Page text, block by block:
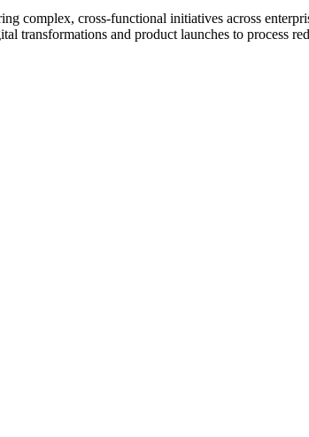
complex, cross-functional initiatives across
transformations and product launches to process